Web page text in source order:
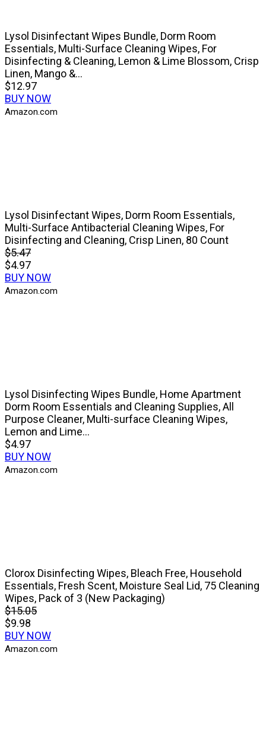
Lysol Disinfectant Wipes Bundle, Dorm Room
Essentials, Multi-Surface Cleaning Wipes, For
Disinfecting & Cleaning, Lemon & Lime Blossom, Crisp
Linen, Mango &...
$12.97
BUY NOW
Amazon.com
Lysol Disinfectant Wipes, Dorm Room Essentials,
Multi-Surface Antibacterial Cleaning Wipes, For
Disinfecting and Cleaning, Crisp Linen, 80 Count
$5.47
$4.97
BUY NOW
Amazon.com
Lysol Disinfecting Wipes Bundle, Home Apartment
Dorm Room Essentials and Cleaning Supplies, All
Purpose Cleaner, Multi-surface Cleaning Wipes,
Lemon and Lime...
$4.97
BUY NOW
Amazon.com
Clorox Disinfecting Wipes, Bleach Free, Household
Essentials, Fresh Scent, Moisture Seal Lid, 75 Cleaning
Wipes, Pack of 3 (New Packaging)
$15.05
$9.98
BUY NOW
Amazon.com